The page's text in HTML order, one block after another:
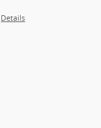
Details